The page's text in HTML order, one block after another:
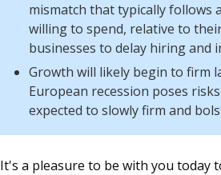
mismatch that typically follows
willing to spend, relative to
businesses to delay hiring and
Growth will likely begin to firm
European recession poses
expected to slowly firm and
It's a pleasure to be with you today